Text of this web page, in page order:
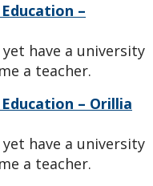
–
have a university
a teacher.
– Orillia
have a university
a teacher.